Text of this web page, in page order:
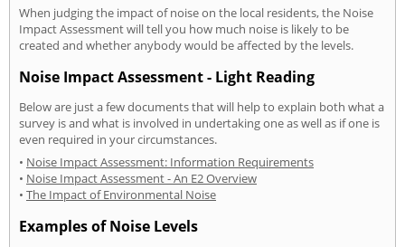
When judging the impact of noise on the local residents, the Noise
Impact Assessment will tell you how much noise is likely to be
created and whether anybody would be affected by the levels.
Noise Impact Assessment - Light Reading
Below are just a few documents that will help to explain both what a
survey is and what is involved in undertaking one as well as if one is
even required in your circumstances.
• Noise Impact Assessment: Information Requirements
• Noise Impact Assessment - An E2 Overview
• The Impact of Environmental Noise
Examples of Noise Levels